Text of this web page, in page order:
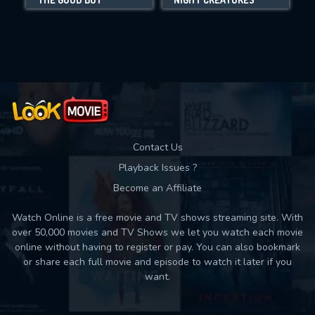
Movies daily download Limit:
Contact Us
Playback Issues ?
Become an Affiliate
Watch Online is a free movie and TV shows streaming site. With
over 50,000 movies and TV Shows we let you watch each movie
online without having to register or pay. You can also bookmark
or share each full movie and episode to watch it later if you
want.